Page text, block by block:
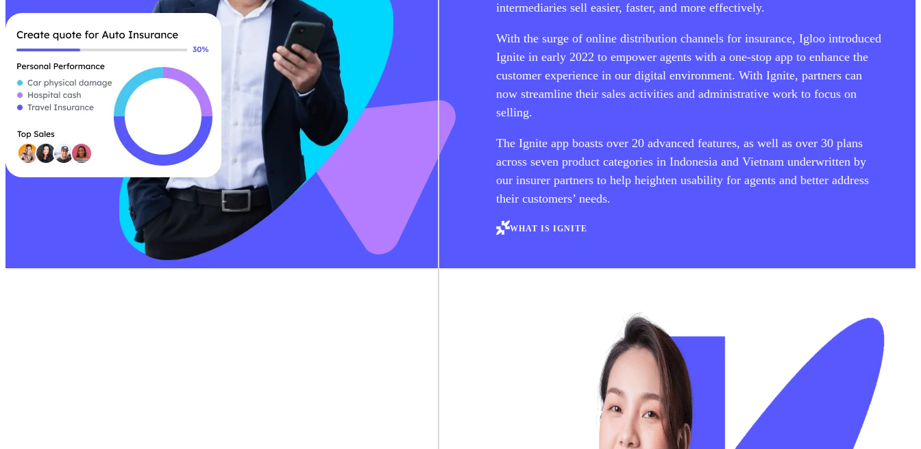
intermediaries sell easier, faster, and more effectively.
With the surge of online distribution channels for insurance, Igloo introduced
Ignite in early 2022 to empower agents with a one-stop app to enhance the
customer experience in our digital environment. With Ignite, partners can
now streamline their sales activities and administrative work to focus on
selling.
The Ignite app boasts over 20 advanced features, as well as over 30 plans
across seven product categories in Indonesia and Vietnam underwritten by
our insurer partners to help heighten usability for agents and better address
their customers’ needs.
WHAT IS IGNITE